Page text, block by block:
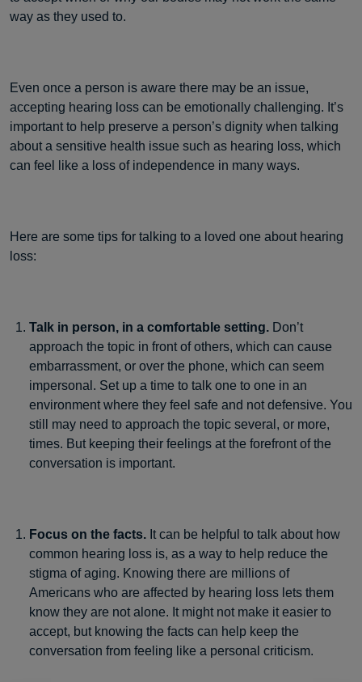
way as they used to.
Even once a person is aware there may be an issue,
accepting hearing loss can be emotionally challenging. It’s
important to help preserve a person’s dignity when talking
about a sensitive health issue such as hearing loss, which
can feel like a loss of independence in many ways.
Here are some tips for talking to a loved one about hearing
loss:
Talk in person, in a comfortable setting. Don’t
approach the topic in front of others, which can cause
embarrassment, or over the phone, which can seem
impersonal. Set up a time to talk one to one in an
environment where they feel safe and not defensive. You
still may need to approach the topic several, or more,
times. But keeping their feelings at the forefront of the
conversation is important.
Focus on the facts. It can be helpful to talk about how
common hearing loss is, as a way to help reduce the
stigma of aging. Knowing there are millions of
Americans who are affected by hearing loss lets them
know they are not alone. It might not make it easier to
accept, but knowing the facts can help keep the
conversation from feeling like a personal criticism.